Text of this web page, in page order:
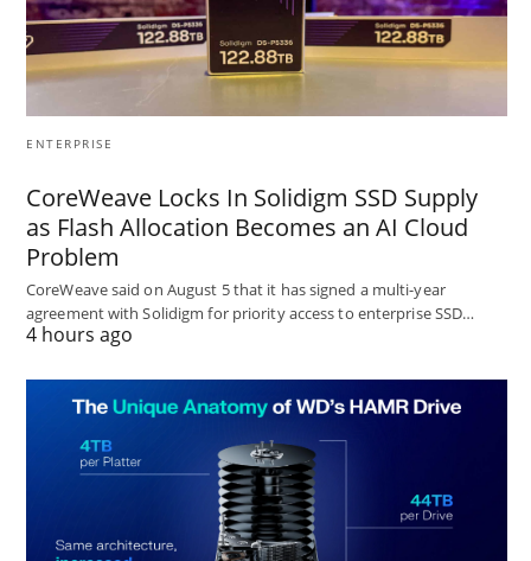
ENTERPRISE
CoreWeave Locks In Solidigm SSD Supply
as Flash Allocation Becomes an AI Cloud
Problem
CoreWeave said on August 5 that it has signed a multi-year
agreement with Solidigm for priority access to enterprise SSD…
4 hours ago